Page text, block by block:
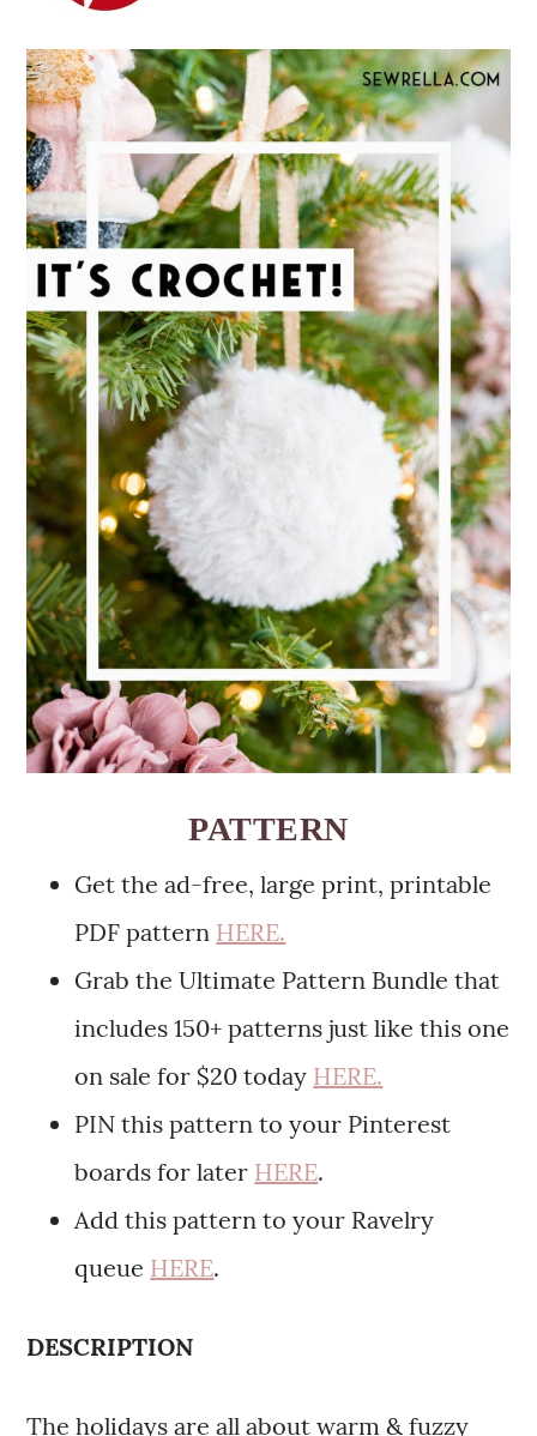
PATTERN
Get the ad-free, large print, printable
PDF pattern HERE.
Grab the Ultimate Pattern Bundle that
includes 150+ patterns just like this one
on sale for $20 today HERE.
PIN this pattern to your Pinterest
boards for later HERE.
Add this pattern to your Ravelry
queue HERE.
DESCRIPTION
The holidays are all about warm & fuzzy